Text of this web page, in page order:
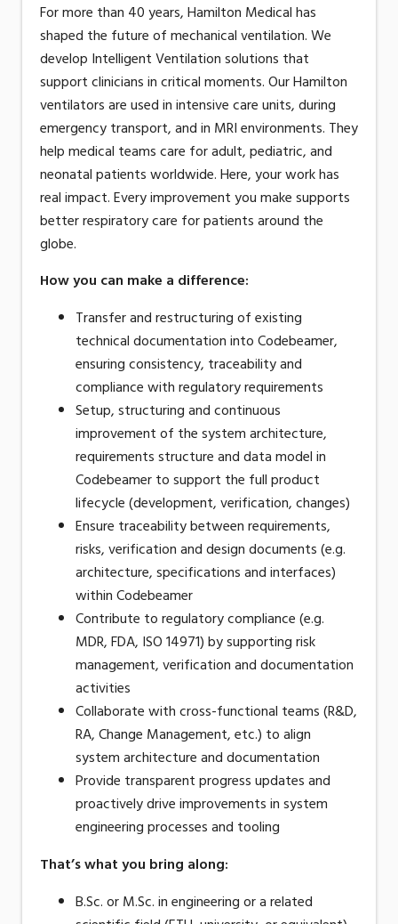
Sicherheit, Rettung, Polizei, Zoll
Verkauf, Handel, Kundenberatung,
Aussendienst
For more than 40 years, Hamilton Medical has
shaped the future of mechanical ventilation. We
develop Intelligent Ventilation solutions that
support clinicians in critical moments. Our Hamilton
ventilators are used in intensive care units, during
emergency transport, and in MRI environments. They
help medical teams care for adult, pediatric, and
neonatal patients worldwide. Here, your work has
real impact. Every improvement you make supports
better respiratory care for patients around the
globe.
How you can make a difference:
Transfer and restructuring of existing
technical documentation into Codebeamer,
ensuring consistency, traceability and
compliance with regulatory requirements
Setup, structuring and continuous
improvement of the system architecture,
requirements structure and data model in
Codebeamer to support the full product
lifecycle (development, verification, changes)
Ensure traceability between requirements,
risks, verification and design documents (e.g.
architecture, specifications and interfaces)
within Codebeamer
Contribute to regulatory compliance (e.g.
MDR, FDA, ISO 14971) by supporting risk
management, verification and documentation
activities
Collaborate with cross-functional teams (R&D,
RA, Change Management, etc.) to align
system architecture and documentation
Provide transparent progress updates and
proactively drive improvements in system
engineering processes and tooling
That’s what you bring along:
B.Sc. or M.Sc. in engineering or a related